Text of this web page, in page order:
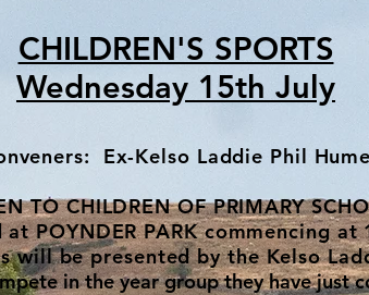
CHILDREN'S SPORTS
Wednesday 15th July
Ex-Kelso Laddie Phil
TO CHILDREN OF PRIMARY
at POYNDER PARK commencing at
will be presented by the Kelso
in the year group they have just